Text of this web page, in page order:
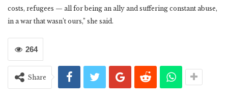
costs, refugees — all for being an ally and suffering constant abuse,
in a war that wasn’t ours,” she said.
264
Share